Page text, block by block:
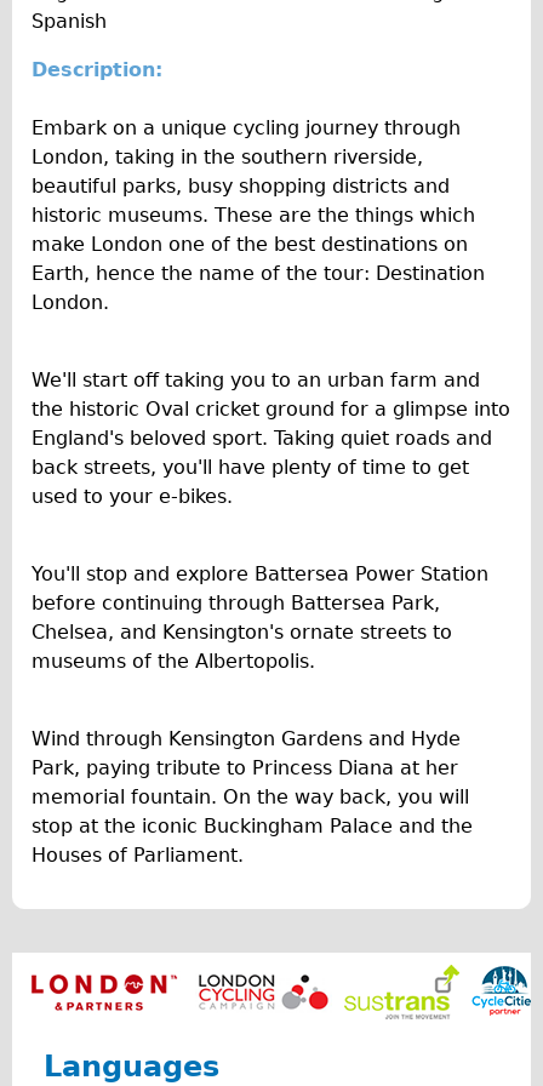
Wilier Triestina Carbon Road Bike
Mountain Bikes
Saracen Mountain Bike
Children's
Female Bicycle with Child Seat (Rear Mounted)
Male Bicycle with Child Seat (Crossbar Mounted)
Male Bicycle with Child Seat (Rear Mounted)
Helmets
Lights
Panniers
Repairs
Mechanics
Contact
Directions
Contact
Repair Shop
Tour Guides
Nadja
Catherine
t
n
c
e
e
n
o
Spanish
Description:
Embark on a unique cycling journey through
London, taking in the southern riverside,
beautiful parks, busy shopping districts and
historic museums. These are the things which
make London one of the best destinations on
Earth, hence the name of the tour: Destination
London.
We'll start off taking you to an urban farm and
the historic Oval cricket ground for a glimpse into
England's beloved sport. Taking quiet roads and
back streets, you'll have plenty of time to get
used to your e-bikes.
You'll stop and explore Battersea Power Station
before continuing through Battersea Park,
Chelsea, and Kensington's ornate streets to
museums of the Albertopolis.
Wind through Kensington Gardens and Hyde
Park, paying tribute to Princess Diana at her
memorial fountain. On the way back, you will
stop at the iconic Buckingham Palace and the
Houses of Parliament.
Languages